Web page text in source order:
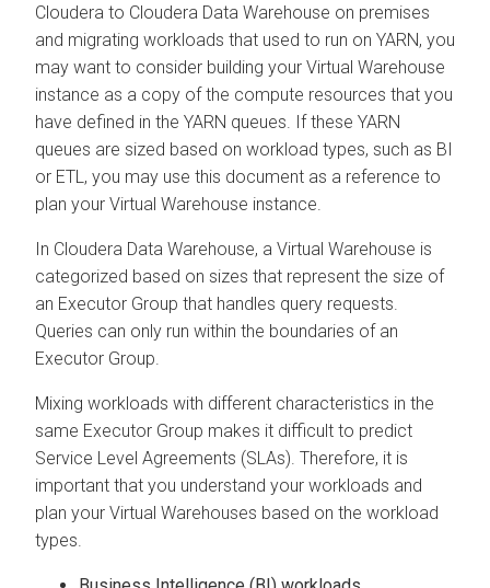
Cloudera to Cloudera Data Warehouse on premises
and migrating workloads that used to run on YARN, you
may want to consider building your Virtual Warehouse
instance as a copy of the compute resources that you
have defined in the YARN queues. If these YARN
queues are sized based on workload types, such as BI
or ETL, you may use this document as a reference to
plan your Virtual Warehouse instance.
In Cloudera Data Warehouse, a Virtual Warehouse is
categorized based on sizes that represent the size of
an Executor Group that handles query requests.
Queries can only run within the boundaries of an
Executor Group.
Mixing workloads with different characteristics in the
same Executor Group makes it difficult to predict
Service Level Agreements (SLAs). Therefore, it is
important that you understand your workloads and
plan your Virtual Warehouses based on the workload
types.